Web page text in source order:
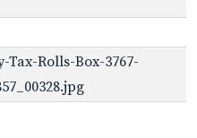
Tax-Rolls-Box-3767-